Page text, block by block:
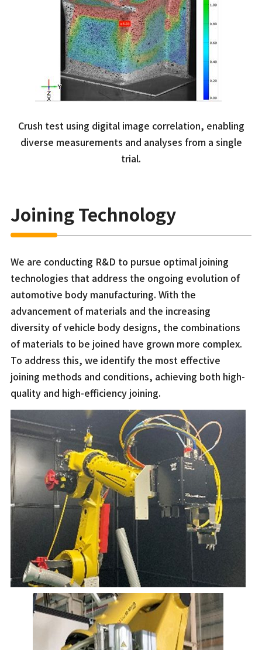
Crush test using digital image correlation, enabling
diverse measurements and analyses from a single
trial.
Joining Technology
We are conducting R&D to pursue optimal joining
technologies that address the ongoing evolution of
automotive body manufacturing. With the
advancement of materials and the increasing
diversity of vehicle body designs, the combinations
of materials to be joined have grown more complex.
To address this, we identify the most effective
joining methods and conditions, achieving both high-
quality and high-efficiency joining.